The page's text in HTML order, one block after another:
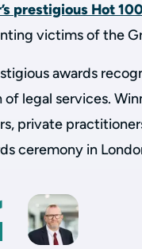
prestigious Hot
victims of the
awards
of legal services.
private
ceremony in